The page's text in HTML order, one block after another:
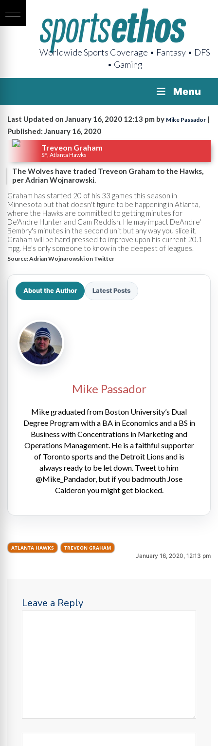
Worldwide Sports Coverage • Fantasy • DFS
• Gaming
Menu
Last Updated on January 16, 2020 12:13 pm by Mike Passador |
Published: January 16, 2020
Treveon Graham
SF, Atlanta Hawks
The Wolves have traded Treveon Graham to the Hawks,
per Adrian Wojnarowski.
Graham has started 20 of his 33 games this season in
Minnesota but that doesn't figure to be happening in Atlanta,
where the Hawks are committed to getting minutes for
De'Andre Hunter and Cam Reddish. He may impact DeAndre'
Bembry's minutes in the second unit but any way you slice it,
Graham will be hard pressed to improve upon his current 20.1
mpg. He's only someone to know in the deepest of leagues.
Source:Adrian Wojnarowski on Twitter
About the Author Latest Posts
Mike Passador
Mike graduated from Boston University’s Dual
Degree Program with a BA in Economics and a BS in
Business with Concentrations in Marketing and
Operations Management. He is a faithful supporter
of Toronto sports and the Detroit Lions and is
always ready to be let down. Tweet to him
@Mike_Pandador, but if you badmouth Jose
Calderon you might get blocked.
ATLANTA HAWKS TREVEON GRAHAM
January 16, 2020, 12:13 pm
Leave a Reply